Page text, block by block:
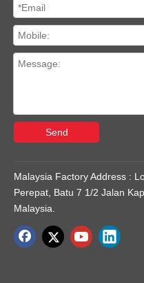
Send
Malaysia Factory Address :
Perepat, Batu 7 1/2 Jalan
Malaysia.